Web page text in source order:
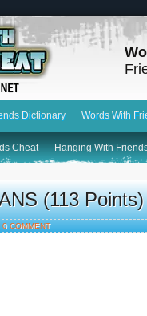
Dictionary Words With
Cheat Hanging With
(113 Points)
0 COMMENT